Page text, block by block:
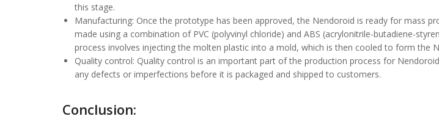
this stage.
Manufacturing: Once the prototype has been approved, the Nendoroid is ready for mass
made using a combination of PVC (polyvinyl chloride) and ABS (acrylonitrile-butadiene-
process involves injecting the molten plastic into a mold, which is then cooled to form the
Quality control: Quality control is an important part of the production process for
any defects or imperfections before it is packaged and shipped to customers.
Conclusion: